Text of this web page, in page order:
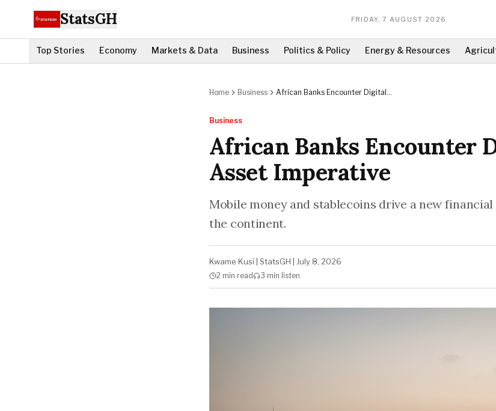
StatsGH FRIDAY, 7 AUGUST 2026
Top Stories Economy Markets & Data Business Politics & Policy Energy & Resources
Home Business
African Banks Encounter Digital
Business
African Banks Encounter
Asset Imperative
Mobile money and stablecoins drive a new
the continent.
Kwame Kusi StatsGH July 8, 2026
2 min read 3 min listen